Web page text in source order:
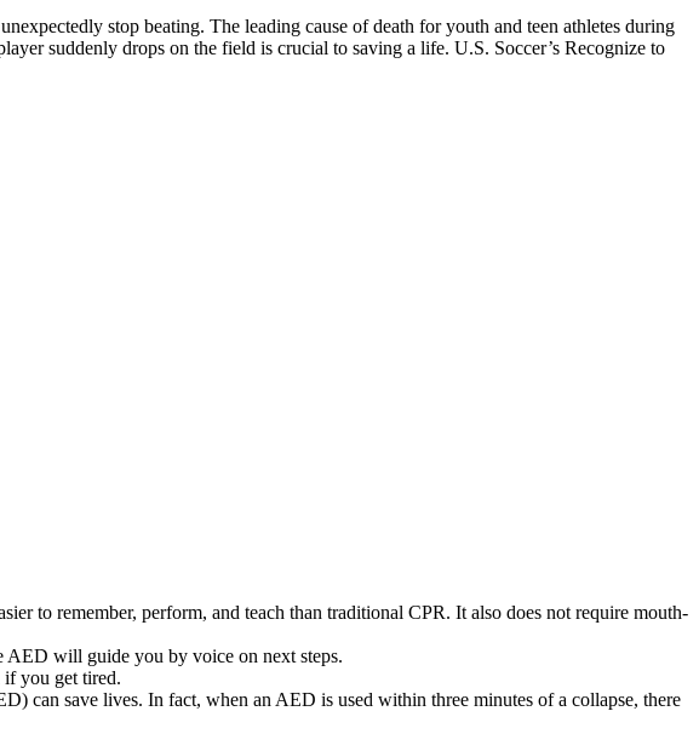
stop beating. The leading cause of death for youth and teen athletes during
suddenly drops on the field is crucial to saving a life. U.S. Soccer’s Recognize to
to remember, perform, and teach than traditional CPR. It also does not require mouth-
AED will guide you by voice on next steps.
if you get tired.
can save lives. In fact, when an AED is used within three minutes of a collapse, there